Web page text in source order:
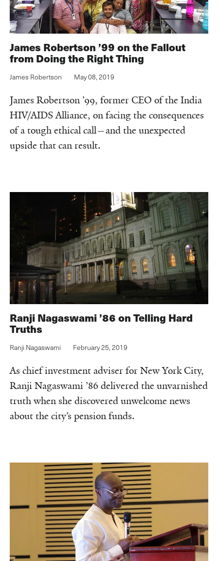
James Robertson ’99 on the Fallout
from Doing the Right Thing
James Robertson May 08, 2019
James Robertson ’99, former CEO of the India
HIV/AIDS Alliance, on facing the consequences
of a tough ethical call—and the unexpected
upside that can result.
Ranji Nagaswami ’86 on Telling Hard
Truths
Ranji Nagaswami February 25, 2019
As chief investment adviser for New York City,
Ranji Nagaswami ’86 delivered the unvarnished
truth when she discovered unwelcome news
about the city’s pension funds.